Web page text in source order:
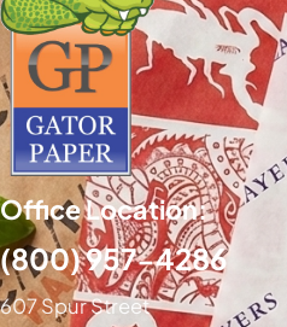
Office Location:
(800) 957-4286
607 Spur Street